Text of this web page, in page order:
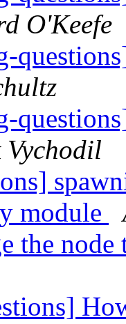
O'Keefe
Vychodil
module
the